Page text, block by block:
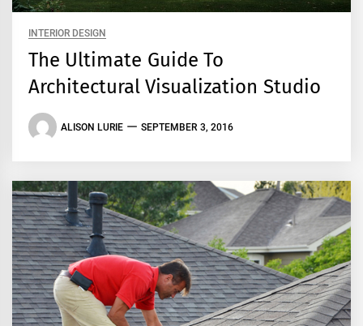
INTERIOR DESIGN
The Ultimate Guide To
Architectural Visualization Studio
ALISON LURIE SEPTEMBER 3, 2016